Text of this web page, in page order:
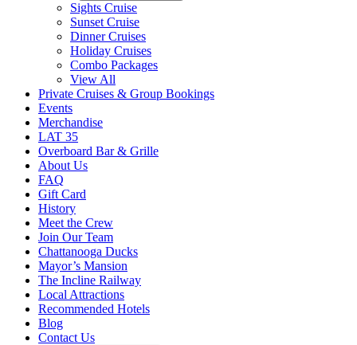
Sights Cruise
Sunset Cruise
Dinner Cruises
Holiday Cruises
Combo Packages
View All
Private Cruises & Group Bookings
Events
Merchandise
LAT 35
Overboard Bar & Grille
About Us
FAQ
Gift Card
History
Meet the Crew
Join Our Team
Chattanooga Ducks
Mayor’s Mansion
The Incline Railway
Local Attractions
Recommended Hotels
Blog
Contact Us